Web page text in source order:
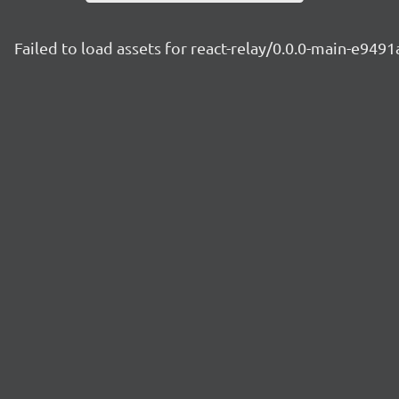
Failed to load assets for react-relay/0.0.0-main-